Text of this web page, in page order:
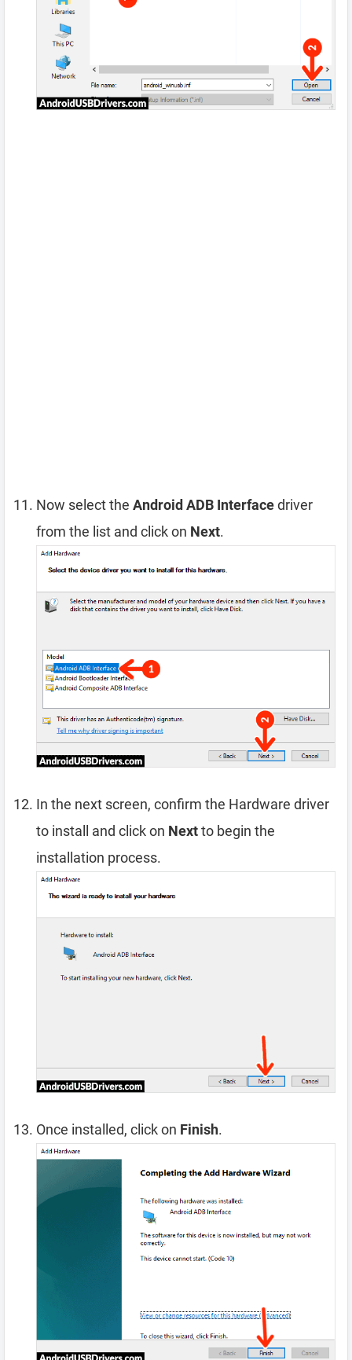
Now select the Android ADB Interfacedriver
from the list and click on Next.
In the next screen, confirm the Hardware driver
to install and click on Nextto begin the
installation process.
Once installed, click on Finish.